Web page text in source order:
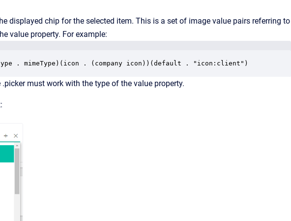
displayed chip for the selected item. This is a set of image value pairs referring to
value property. For example:
. mimeType)(icon . (company icon))(default . "icon:client")
must work with the type of the value property.